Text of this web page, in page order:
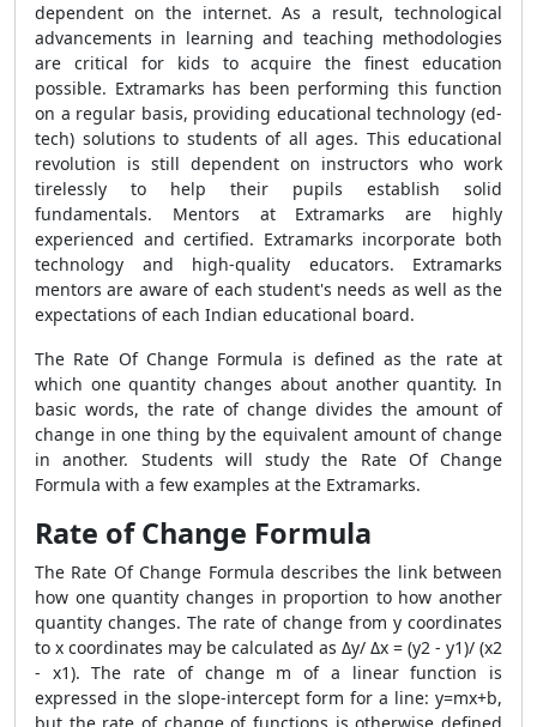
dependent on the internet. As a result, technological
advancements in learning and teaching methodologies
are critical for kids to acquire the finest education
possible. Extramarks has been performing this function
on a regular basis, providing educational technology (ed-
tech) solutions to students of all ages. This educational
revolution is still dependent on instructors who work
tirelessly to help their pupils establish solid
fundamentals. Mentors at Extramarks are highly
experienced and certified. Extramarks incorporate both
technology and high-quality educators. Extramarks
mentors are aware of each student's needs as well as the
expectations of each Indian educational board.
The Rate Of Change Formula is defined as the rate at
which one quantity changes about another quantity. In
basic words, the rate of change divides the amount of
change in one thing by the equivalent amount of change
in another. Students will study the Rate Of Change
Formula with a few examples at the Extramarks.
Rate of Change Formula
The Rate Of Change Formula describes the link between
how one quantity changes in proportion to how another
quantity changes. The rate of change from y coordinates
to x coordinates may be calculated as Δy/ Δx = (y2 - y1)/ (x2
- x1). The rate of change m of a linear function is
expressed in the slope-intercept form for a line: y=mx+b,